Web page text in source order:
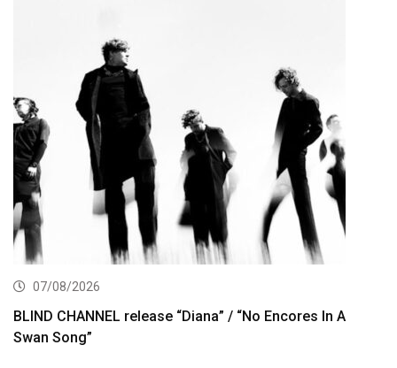
07/08/2026
BLIND CHANNEL release “Diana” / “No Encores In A
Swan Song”